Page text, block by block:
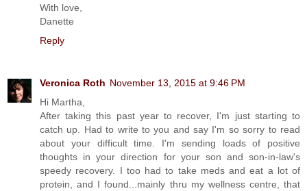
With love,
Danette
Reply
Veronica Roth November 13, 2015 at 9:46 PM
Hi Martha,
After taking this past year to recover, I'm just starting to
catch up. Had to write to you and say I'm so sorry to read
about your difficult time. I'm sending loads of positive
thoughts in your direction for your son and son-in-law's
speedy recovery. I too had to take meds and eat a lot of
protein, and I found...mainly thru my wellness centre, that